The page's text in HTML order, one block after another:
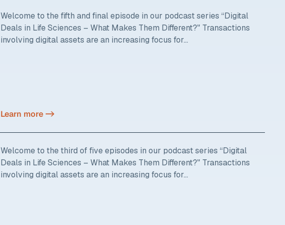
Welcome to the fifth and final episode in our podcast series “Digital
Deals in Life Sciences – What Makes Them Different?" Transactions
involving digital assets are an increasing focus for...
Learn more ->
Welcome to the third of five episodes in our podcast series “Digital
Deals in Life Sciences – What Makes Them Different?" Transactions
involving digital assets are an increasing focus for...